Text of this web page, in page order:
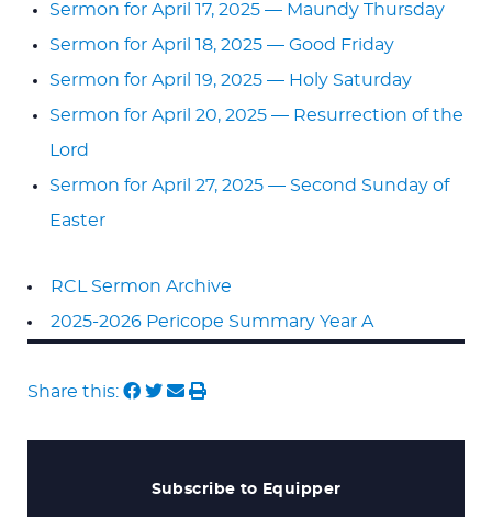
Sermon for April 17, 2025 — Maundy Thursday
Sermon for April 18, 2025 — Good Friday
Sermon for April 19, 2025 — Holy Saturday
Sermon for April 20, 2025 — Resurrection of the
Lord
Sermon for April 27, 2025 — Second Sunday of
Easter
RCL Sermon Archive
2025-2026 Pericope Summary Year A
Share this:
Subscribe to Equipper